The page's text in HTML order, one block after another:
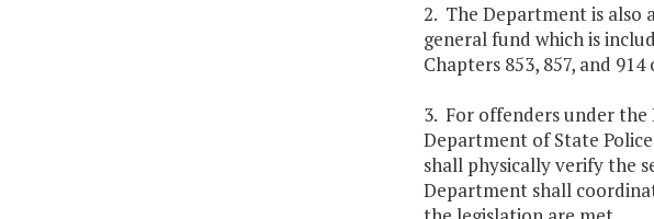
2. The Department is also
general fund which is
Chapters 853, 857, and
3. For offenders under
Department of State
shall physically verify the
Department shall